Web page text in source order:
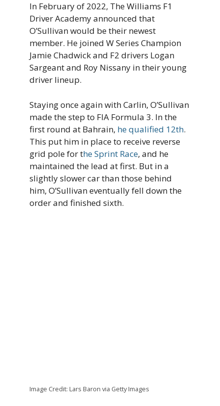
In February of 2022, The Williams F1
Driver Academy announced that
O’Sullivan would be their newest
member. He joined W Series Champion
Jamie Chadwick and F2 drivers Logan
Sargeant and Roy Nissany in their young
driver lineup.
Staying once again with Carlin, O’Sullivan
made the step to FIA Formula 3. In the
first round at Bahrain, he qualified 12th.
This put him in place to receive reverse
grid pole for the Sprint Race, and he
maintained the lead at first. But in a
slightly slower car than those behind
him, O’Sullivan eventually fell down the
order and finished sixth.
Image Credit: Lars Baron via Getty Images